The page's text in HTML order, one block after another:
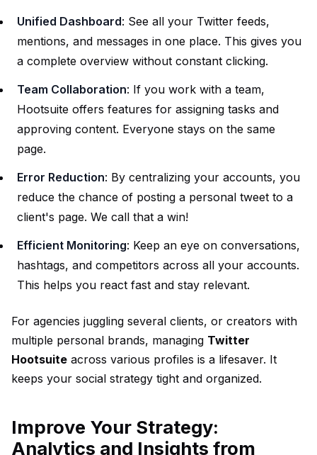
Unified Dashboard: See all your Twitter feeds,
mentions, and messages in one place. This gives you
a complete overview without constant clicking.
Team Collaboration: If you work with a team,
Hootsuite offers features for assigning tasks and
approving content. Everyone stays on the same
page.
Error Reduction: By centralizing your accounts, you
reduce the chance of posting a personal tweet to a
client's page. We call that a win!
Efficient Monitoring: Keep an eye on conversations,
hashtags, and competitors across all your accounts.
This helps you react fast and stay relevant.
For agencies juggling several clients, or creators with
multiple personal brands, managing Twitter
Hootsuite across various profiles is a lifesaver. It
keeps your social strategy tight and organized.
Improve Your Strategy:
Analytics and Insights from